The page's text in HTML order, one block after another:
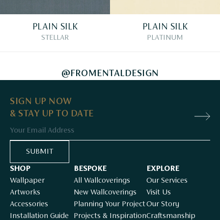
PLAIN SILK
STELLAR
PLAIN SILK
PLATINUM
@FROMENTALDESIGN
SIGN UP NOW
& STAY UP TO DATE
SUBMIT
SHOP
Wallpaper
Artworks
Accessories
Installation Guide
BESPOKE
All Wallcoverings
New Wallcoverings
Planning Your Project
Projects & Inspiration
EXPLORE
Our Services
Visit Us
Our Story
Craftsmanship